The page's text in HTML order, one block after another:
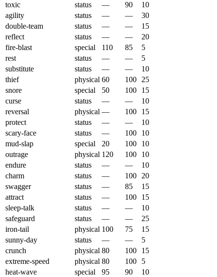
toxic
status — 90
10
agility
status — —
30
double-team
status — —
15
reflect
status — —
20
fire-blast
special 110 85
5
rest
status — —
5
substitute
status — —
10
thief
physical 60 100
25
snore
special 50 100
15
curse
status — —
10
reversal
physical — 100
15
protect
status — —
10
scary-face
status — 100
10
mud-slap
special 20 100
10
outrage
physical 120 100
10
endure
status — —
10
charm
status — 100
20
swagger
status — 85
15
attract
status — 100
15
sleep-talk
status — —
10
safeguard
status — —
25
iron-tail
physical 100 75
15
sunny-day
status — —
5
crunch
physical 80 100
15
extreme-speed
physical 80 100
5
heat-wave
special 95 90
10